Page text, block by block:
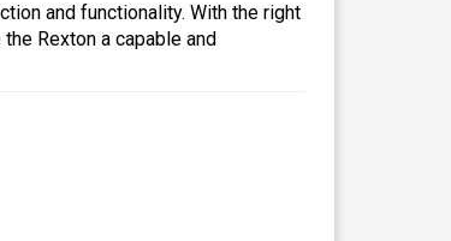
and functionality. With the right
Rexton a capable and